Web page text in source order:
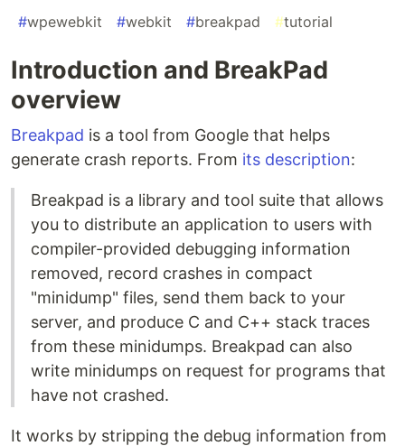
#wpewebkit #webkit #breakpad #tutorial
Introduction and BreakPad
overview
Breakpad is a tool from Google that helps
generate crash reports. From its description:
Breakpad is a library and tool suite that allows
you to distribute an application to users with
compiler-provided debugging information
removed, record crashes in compact
"minidump" files, send them back to your
server, and produce C and C++ stack traces
from these minidumps. Breakpad can also
write minidumps on request for programs that
have not crashed.
It works by stripping the debug information from